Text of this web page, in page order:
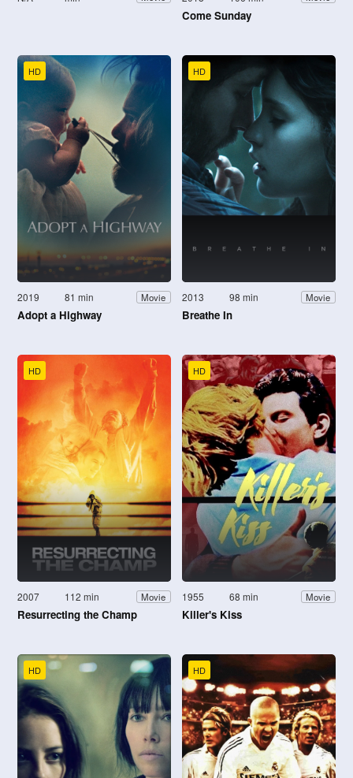
Come Sunday
HD
2019 81 min Movie
Adopt a Highway
HD
2013 98 min Movie
Breathe In
HD
2007 112 min Movie
Resurrecting the Champ
HD
1955 68 min Movie
Killer's Kiss
HD HD